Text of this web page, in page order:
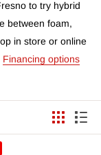
to try hybrid
between foam,
in store or online
Financing options